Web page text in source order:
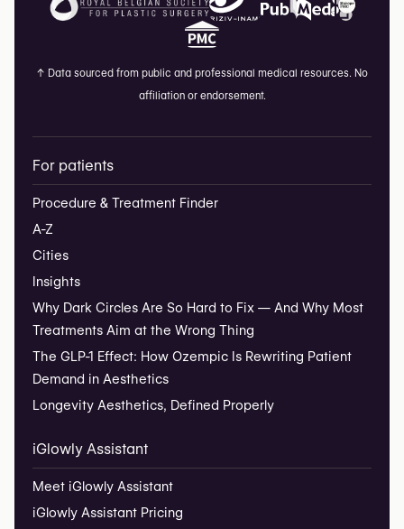
↑ Data sourced from public and professional medical resources. No
affiliation or endorsement.
For patients
Procedure & Treatment Finder
A-Z
Cities
Insights
Why Dark Circles Are So Hard to Fix — And Why Most
Treatments Aim at the Wrong Thing
The GLP-1 Effect: How Ozempic Is Rewriting Patient
Demand in Aesthetics
Longevity Aesthetics, Defined Properly
iGlowly Assistant
Meet iGlowly Assistant
iGlowly Assistant Pricing